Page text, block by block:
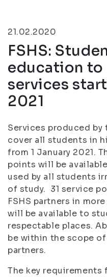
21.02.2020
FSHS:
education to
services
2021
Services produced by
cover all students in
from 1 January 2021.
points will be
used by all students
of study. 31 service
FSHS partners in
will be available to
respectable places.
be within the scope
partners.
The key